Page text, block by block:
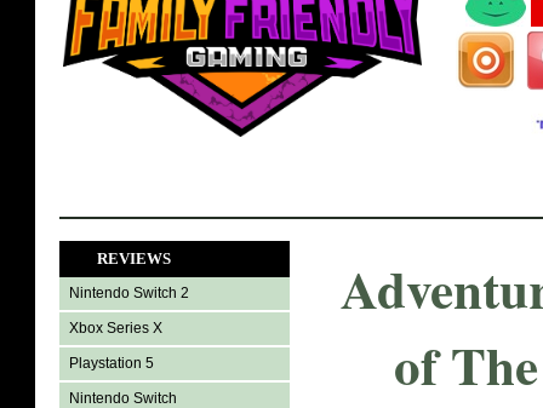
REVIEWS
Nintendo Switch 2
Xbox Series X
Playstation 5
Nintendo Switch
of